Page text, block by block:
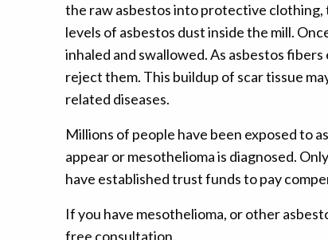
the raw asbestos into protective clothing,
levels of asbestos dust inside the mill.
inhaled and swallowed. As asbestos
reject them. This buildup of scar tissue
related diseases.
Millions of people have been exposed to
appear or mesothelioma is diagnosed.
have established trust funds to pay
If you have mesothelioma, or other
free consultation.